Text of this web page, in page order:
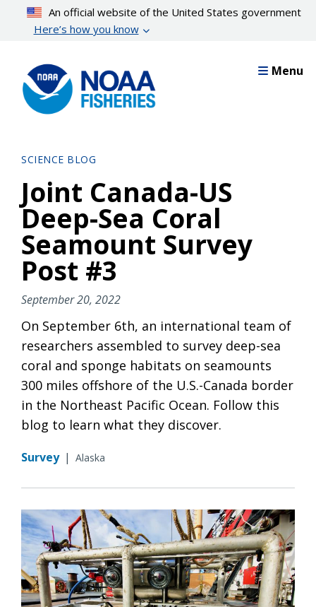
content
An official website of the United States government
Here’s how you know
Menu
SCIENCE BLOG
Joint Canada-US
Deep-Sea Coral
Seamount Survey
Post #3
September 20, 2022
On September 6th, an international team of
researchers assembled to survey deep-sea
coral and sponge habitats on seamounts
300 miles offshore of the U.S.-Canada border
in the Northeast Pacific Ocean. Follow this
blog to learn what they discover.
Survey | Alaska